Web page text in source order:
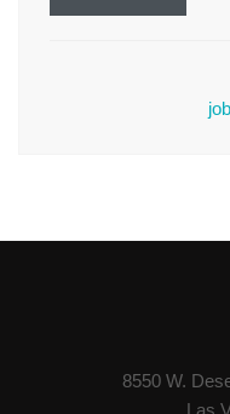
8550 W.
Las